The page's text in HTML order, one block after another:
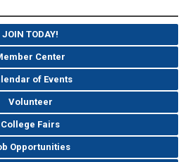
JOIN TODAY!
Center
of Events
Volunteer
College Fairs
Opportunities